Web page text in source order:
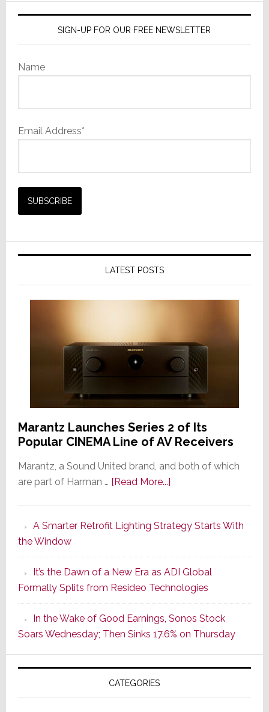
SIGN-UP FOR OUR FREE NEWSLETTER
Name
Email Address*
LATEST POSTS
Marantz Launches Series 2 of Its
Popular CINEMA Line of AV Receivers
Marantz, a Sound United brand, and both of which
are part of Harman … [Read More...]about
Series
of
Its
Popular
CINEMA
Line
of
AV
Receivers
A Smarter Retrofit Lighting Strategy Starts With
the Window
It’s the Dawn of a New Era as ADI Global
Formally Splits from Resideo Technologies
In the Wake of Good Earnings, Sonos Stock
Soars Wednesday; Then Sinks 17.6% on Thursday
CATEGORIES